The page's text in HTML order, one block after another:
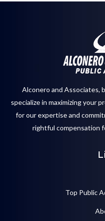
Alconero and Associates,
specialize in maximizing your
for our expertise and
rightful compensation
Top Public